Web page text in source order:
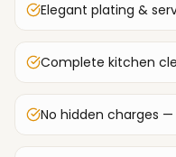
Elegant plating &
Complete kitchen
No hidden charges